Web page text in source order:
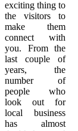
exciting thing to
the visitors to
make them
connect with
you. From the
last couple of
years, the
number of
people who
look out for
local business
has almost